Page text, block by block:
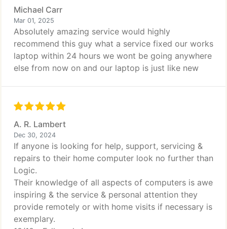
Michael Carr
Mar 01, 2025
Absolutely amazing service would highly
recommend this guy what a service fixed our works
laptop within 24 hours we wont be going anywhere
else from now on and our laptop is just like new
A. R. Lambert
Dec 30, 2024
If anyone is looking for help, support, servicing &
repairs to their home computer look no further than
Logic.
Their knowledge of all aspects of computers is awe
inspiring & the service & personal attention they
provide remotely or with home visits if necessary is
exemplary.